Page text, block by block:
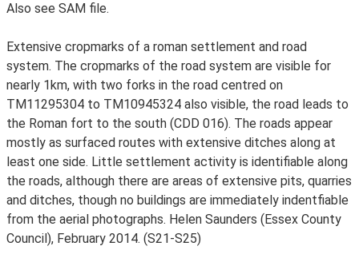
Also see SAM file.
Extensive cropmarks of a roman settlement and road
system. The cropmarks of the road system are visible for
nearly 1km, with two forks in the road centred on
TM11295304 to TM10945324 also visible, the road leads to
the Roman fort to the south (CDD 016). The roads appear
mostly as surfaced routes with extensive ditches along at
least one side. Little settlement activity is identifiable along
the roads, although there are areas of extensive pits, quarries
and ditches, though no buildings are immediately indentfiable
from the aerial photographs. Helen Saunders (Essex County
Council), February 2014. (S21-S25)